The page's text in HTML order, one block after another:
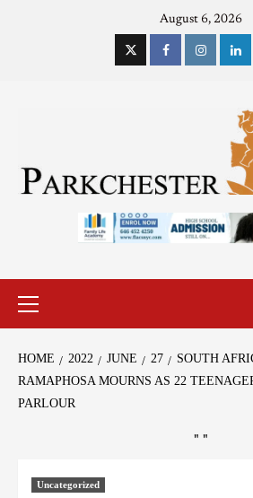
August 6, 2026
HOME 2022 JUNE 27
SOUTH
RAMAPHOSA MOURNS AS 22
PARLOUR
" "
Uncategorized